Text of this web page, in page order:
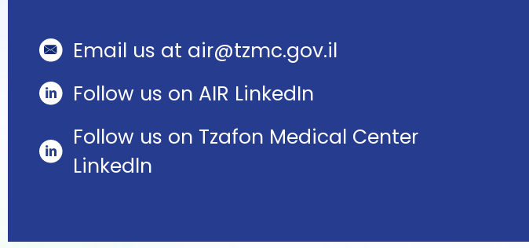
Email us at air@tzmc.gov.il
Follow us on AIR LinkedIn
Follow us on Tzafon Medical Center
Linkedln